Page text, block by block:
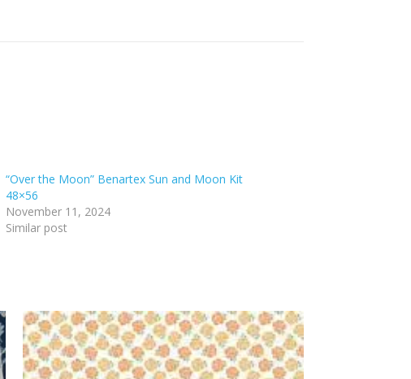
“Over the Moon” Benartex Sun and Moon Kit
48×56
November 11, 2024
Similar post